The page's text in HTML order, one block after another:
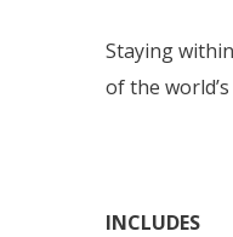
Staying
of the
INCLUDES